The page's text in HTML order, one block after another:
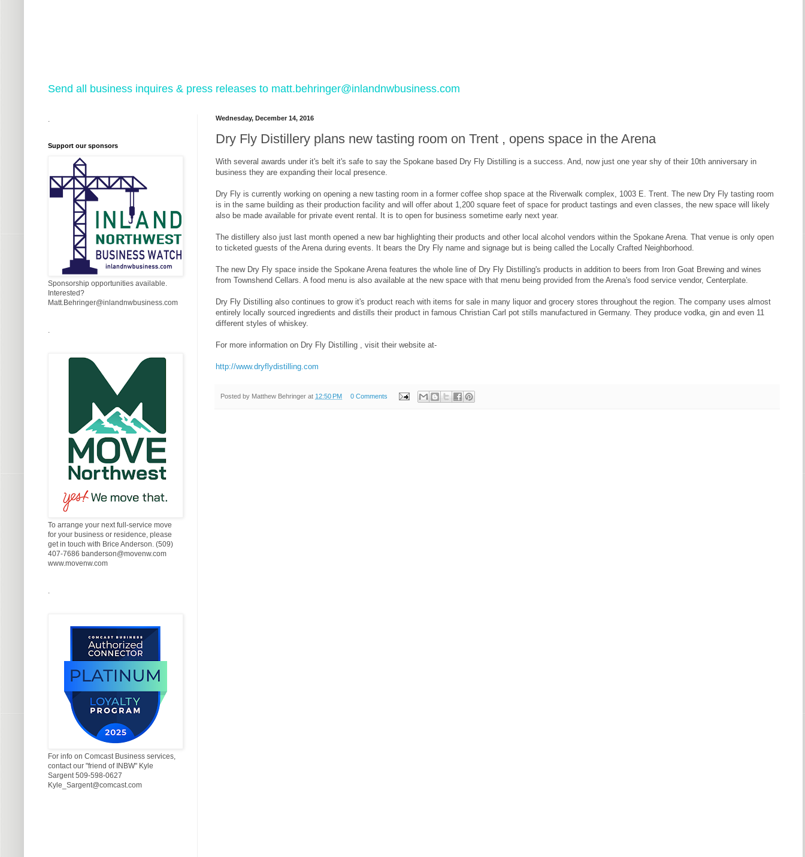
Send all business inquires & press releases to matt.behringer@inlandnwbusiness.com
Wednesday, December 14, 2016
Dry Fly Distillery plans new tasting room on Trent , opens space in the Arena
With several awards under it's belt it's safe to say the Spokane based Dry Fly Distilling is a success. And, now just one year shy of their 10th anniversary in
business they are expanding their local presence.
Dry Fly is currently working on opening a new tasting room in a former coffee shop space at the Riverwalk complex, 1003 E. Trent. The new Dry Fly tasting room
is in the same building as their production facility and will offer about 1,200 square feet of space for product tastings and even classes, the new space will likely
also be made available for private event rental. It is to open for business sometime early next year.
The distillery also just last month opened a new bar highlighting their products and other local alcohol vendors within the Spokane Arena. That venue is only open
to ticketed guests of the Arena during events. It bears the Dry Fly name and signage but is being called the Locally Crafted Neighborhood.
The new Dry Fly space inside the Spokane Arena features the whole line of Dry Fly Distilling's products in addition to beers from Iron Goat Brewing and wines
from Townshend Cellars. A food menu is also available at the new space with that menu being provided from the Arena's food service vendor, Centerplate.
Dry Fly Distilling also continues to grow it's product reach with items for sale in many liquor and grocery stores throughout the region. The company uses almost
entirely locally sourced ingredients and distills their product in famous Christian Carl pot stills manufactured in Germany. They produce vodka, gin and even 11
different styles of whiskey.
For more information on Dry Fly Distilling , visit their website at-
http://www.dryflydistilling.com
Posted by Matthew Behringer at 12:50 PM 0 Comments
Support our sponsors
Sponsorship opportunities available.
Interested?
Matt.Behringer@inlandnwbusiness.com
To arrange your next full-service move
for your business or residence, please
get in touch with Brice Anderson. (509)
407-7686 banderson@movenw.com
www.movenw.com
For info on Comcast Business services,
contact our "friend of INBW" Kyle
Sargent 509-598-0627
Kyle_Sargent@comcast.com